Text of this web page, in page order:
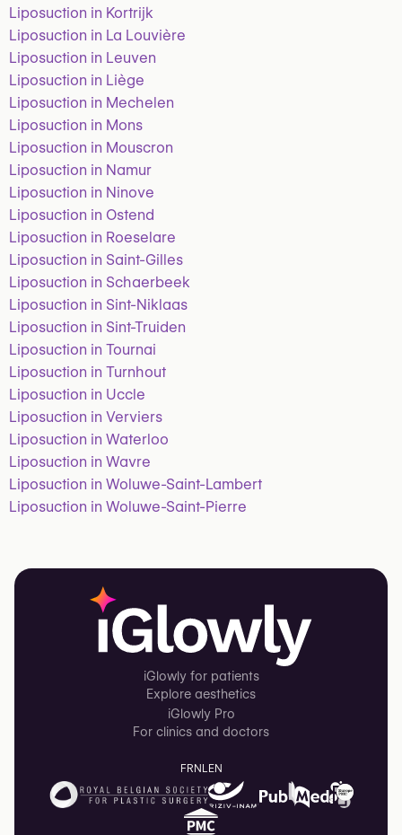
Liposuction in Kortrijk
Liposuction in La Louvière
Liposuction in Leuven
Liposuction in Liège
Liposuction in Mechelen
Liposuction in Mons
Liposuction in Mouscron
Liposuction in Namur
Liposuction in Ninove
Liposuction in Ostend
Liposuction in Roeselare
Liposuction in Saint-Gilles
Liposuction in Schaerbeek
Liposuction in Sint-Niklaas
Liposuction in Sint-Truiden
Liposuction in Tournai
Liposuction in Turnhout
Liposuction in Uccle
Liposuction in Verviers
Liposuction in Waterloo
Liposuction in Wavre
Liposuction in Woluwe-Saint-Lambert
Liposuction in Woluwe-Saint-Pierre
iGlowly for patients
Explore aesthetics
iGlowly Pro
For clinics and doctors
FRNLEN